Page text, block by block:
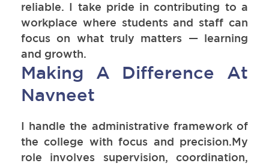
reliable. I take pride in contributing to a
workplace where students and staff can
focus on what truly matters — learning
and growth.
Making A Difference At
Navneet
I handle the administrative framework of
the college with focus and precision.My
role involves supervision, coordination,